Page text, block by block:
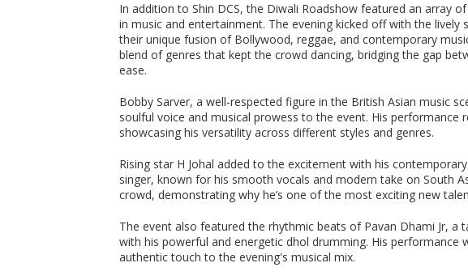
In addition to Shin DCS, the Diwali Roadshow featured an array
in music and entertainment. The evening kicked off with the lively
their unique fusion of Bollywood, reggae, and contemporary
blend of genres that kept the crowd dancing, bridging the gap
ease.
Bobby Sarver, a well-respected figure in the British Asian music
soulful voice and musical prowess to the event. His performance
showcasing his versatility across different styles and genres.
Rising star H Johal added to the excitement with his
singer, known for his smooth vocals and modern take on South
crowd, demonstrating why he’s one of the most exciting new
The event also featured the rhythmic beats of Pavan Dhami Jr,
with his powerful and energetic dhol drumming. His performance
authentic touch to the evening's musical mix.